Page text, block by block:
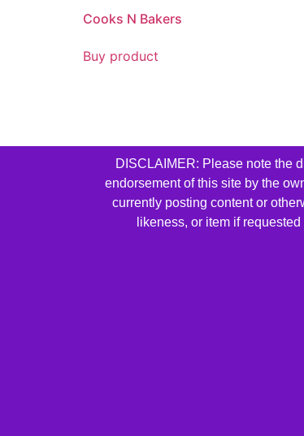
Cooks N Bakers
Buy product
DISCLAIMER: Please note the
endorsement of this site by the
currently posting content or
likeness, or item if